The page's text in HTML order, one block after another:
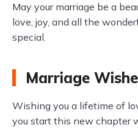
May your marriage be a
love, joy, and all the
special.
Marriage
Wishing you a lifetime of
you start this new chapter